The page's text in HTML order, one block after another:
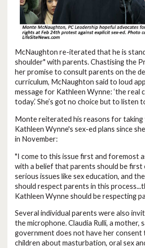
McNaughton re-iterated that he is
shoulder" with parents. Chastising the
her promise to consult parents on the
curriculum, McNaughton said to loud
message for Kathleen Wynne: ‘the real
today.’ She’s got no choice but to listen
Monte reiterated his reasons for
Kathleen Wynne's sex-ed plans since
in November:
"I come to this issue first and foremost
with a belief that parents should be first
serious issues like sex education, and
should respect parents in this
Kathleen Wynne should be respecting
Several individual parents were also
the microphone. Claudia Rulli, a mother,
government does not have her consent
children about masturbation, oral sex